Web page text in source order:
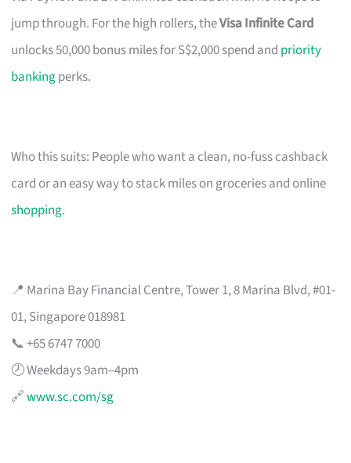
jump through. For the high rollers, theVisa Infinite Card
unlocks 50,000 bonus miles for S$2,000 spend and priority
bankingperks.
Who this suits: People who want a clean, no-fuss cashback
card or an easy way to stack miles on groceries and online
shopping.
📍 Marina Bay Financial Centre, Tower 1, 8 Marina Blvd, #01-
01, Singapore 018981
📞 +65 6747 7000
🕗 Weekdays 9am–4pm
🔗www.sc.com/sg